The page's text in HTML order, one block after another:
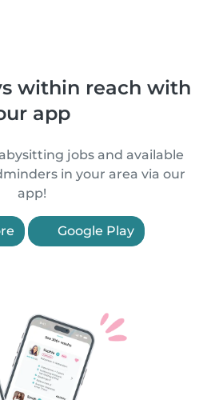
within reach with
app
jobs and available
in your area via our
app!
Google Play